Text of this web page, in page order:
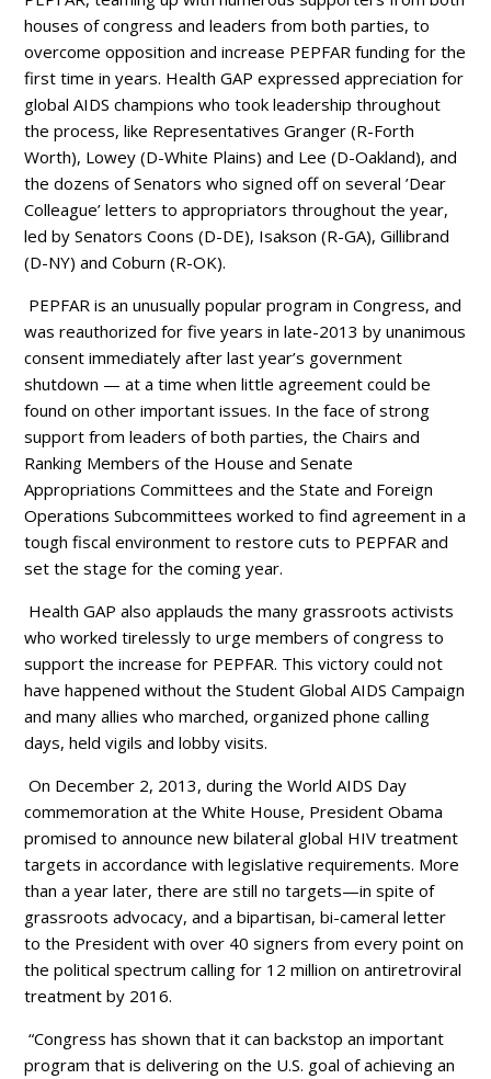
houses of congress and leaders from both parties, to
overcome opposition and increase PEPFAR funding for the
first time in years. Health GAP expressed appreciation for
global AIDS champions who took leadership throughout
the process, like Representatives Granger (R-Forth
Worth), Lowey (D-White Plains) and Lee (D-Oakland), and
the dozens of Senators who signed off on several ’Dear
Colleague’ letters to appropriators throughout the year,
led by Senators Coons (D-DE), Isakson (R-GA), Gillibrand
(D-NY) and Coburn (R-OK).
PEPFAR is an unusually popular program in Congress, and
was reauthorized for five years in late-2013 by unanimous
consent immediately after last year’s government
shutdown — at a time when little agreement could be
found on other important issues. In the face of strong
support from leaders of both parties, the Chairs and
Ranking Members of the House and Senate
Appropriations Committees and the State and Foreign
Operations Subcommittees worked to find agreement in a
tough fiscal environment to restore cuts to PEPFAR and
set the stage for the coming year.
Health GAP also applauds the many grassroots activists
who worked tirelessly to urge members of congress to
support the increase for PEPFAR. This victory could not
have happened without the Student Global AIDS Campaign
and many allies who marched, organized phone calling
days, held vigils and lobby visits.
On December 2, 2013, during the World AIDS Day
commemoration at the White House, President Obama
promised to announce new bilateral global HIV treatment
targets in accordance with legislative requirements. More
than a year later, there are still no targets—in spite of
grassroots advocacy, and a bipartisan, bi-cameral letter
to the President with over 40 signers from every point on
the political spectrum calling for 12 million on antiretroviral
treatment by 2016.
“Congress has shown that it can backstop an important
program that is delivering on the U.S. goal of achieving an